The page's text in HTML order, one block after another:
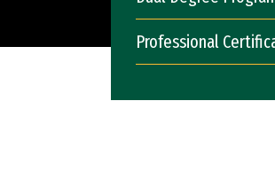
Professional